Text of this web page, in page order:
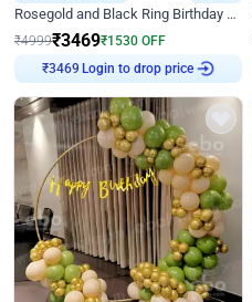
Rosegold and Black Ring Birthday Decor
₹4999₹3469₹1530 OFF
₹3469 Login to drop price